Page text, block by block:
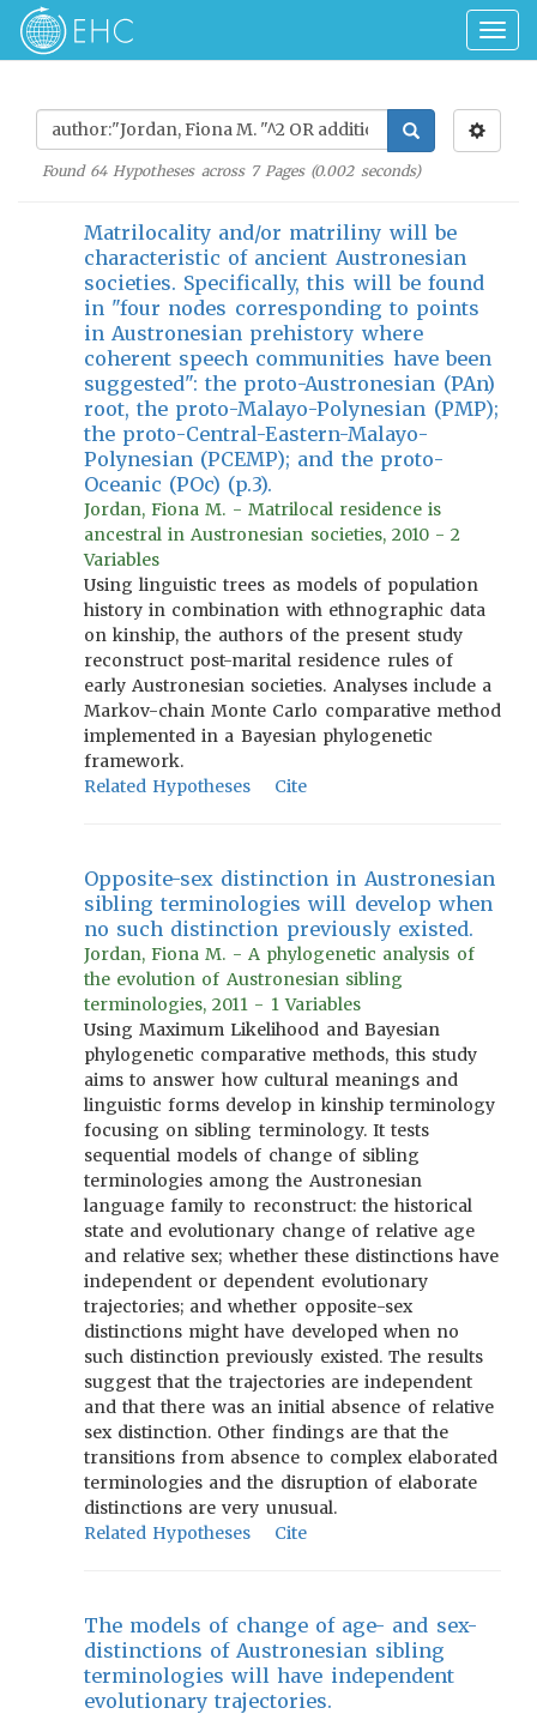
Found 64Hypotheses across 7Pages (0.002seconds)
Matrilocality and/or matriliny will be
characteristic of ancient Austronesian
societies. Specifically, this will be found
in "four nodes corresponding to points
in Austronesian prehistory where
coherent speech communities have been
suggested": the proto-Austronesian (PAn)
root, the proto-Malayo-Polynesian (PMP);
the proto-Central-Eastern-Malayo-
Polynesian (PCEMP); and the proto-
Oceanic (POc) (p.3).
Jordan, Fiona M. - Matrilocal residence is
ancestral in Austronesian societies, 2010 - 2
Variables
Using linguistic trees as models of population
history in combination with ethnographic data
on kinship, the authors of the present study
reconstruct post-marital residence rules of
early Austronesian societies. Analyses include a
Markov-chain Monte Carlo comparative method
implemented in a Bayesian phylogenetic
framework.
Related Hypotheses
Cite
Opposite-sex distinction in Austronesian
sibling terminologies will develop when
no such distinction previously existed.
Jordan, Fiona M. - A phylogenetic analysis of
the evolution of Austronesian sibling
terminologies, 2011 - 1 Variables
Using Maximum Likelihood and Bayesian
phylogenetic comparative methods, this study
aims to answer how cultural meanings and
linguistic forms develop in kinship terminology
focusing on sibling terminology. It tests
sequential models of change of sibling
terminologies among the Austronesian
language family to reconstruct: the historical
state and evolutionary change of relative age
and relative sex; whether these distinctions have
independent or dependent evolutionary
trajectories; and whether opposite-sex
distinctions might have developed when no
such distinction previously existed. The results
suggest that the trajectories are independent
and that there was an initial absence of relative
sex distinction. Other findings are that the
transitions from absence to complex elaborated
terminologies and the disruption of elaborate
distinctions are very unusual.
Related Hypotheses
Cite
The models of change of age- and sex-
distinctions of Austronesian sibling
terminologies will have independent
evolutionary trajectories.